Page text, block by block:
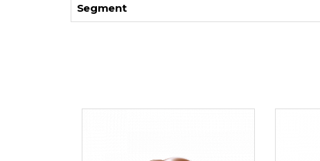
Segment